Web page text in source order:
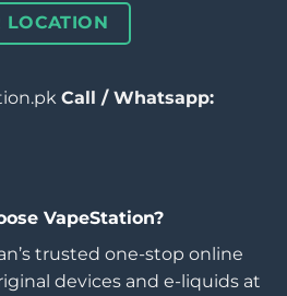
LOCATION
Call / Whatsapp:
VapeStation?
trusted one-stop online
devices and e-liquids at